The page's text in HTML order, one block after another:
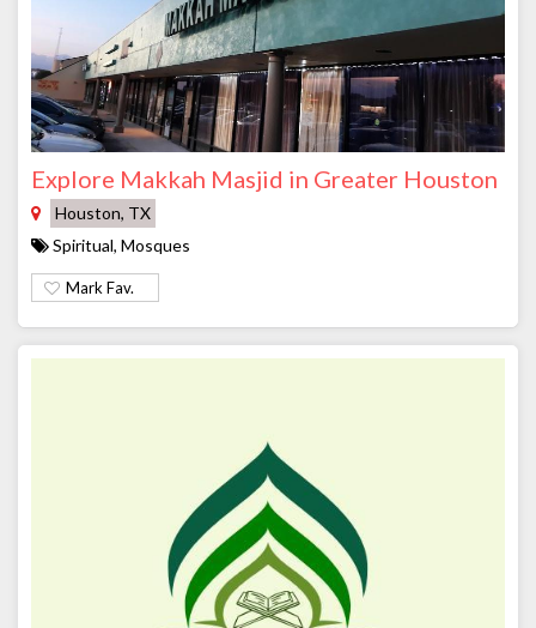
Explore Makkah Masjid in Greater Houston
Houston, TX
Spiritual, Mosques
Mark Fav.